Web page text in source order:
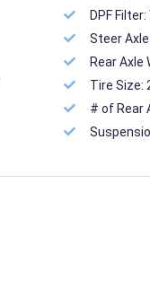
DPF Filter:
Steer
Rear Axle
Tire Size:
# of Rear